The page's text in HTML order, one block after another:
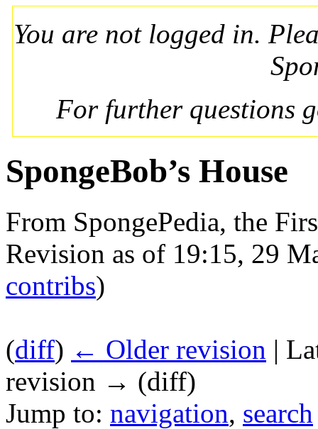
You are not logged in.
For further questions
SpongeBob’s House
From SpongePedia, the
Revision as of 19:15, 29
contribs)
(diff) ← Older revision |
revision → (diff)
Jump to: navigation, search